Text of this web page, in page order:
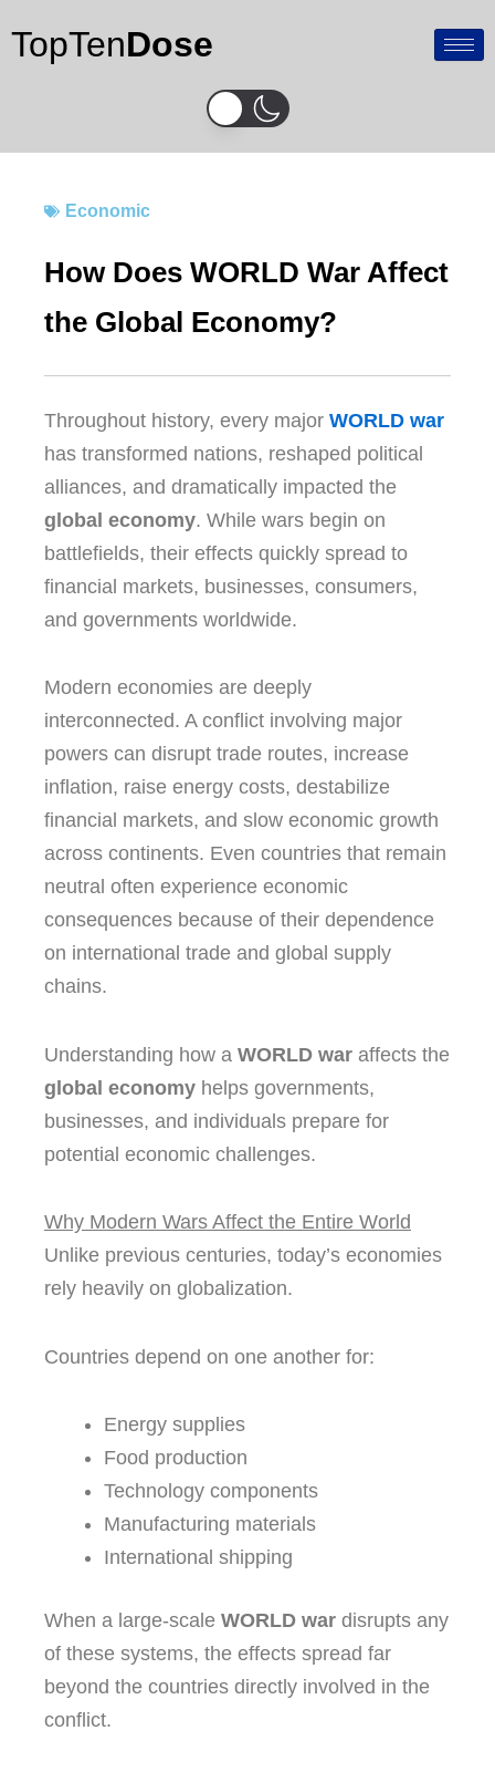
to
content
TopTenDose
Economic
How Does WORLD War Affect
the Global Economy?
Throughout history, every major WORLD war
has transformed nations, reshaped political
alliances, and dramatically impacted the
global economy. While wars begin on
battlefields, their effects quickly spread to
financial markets, businesses, consumers,
and governments worldwide.
Modern economies are deeply
interconnected. A conflict involving major
powers can disrupt trade routes, increase
inflation, raise energy costs, destabilize
financial markets, and slow economic growth
across continents. Even countries that remain
neutral often experience economic
consequences because of their dependence
on international trade and global supply
chains.
Understanding how a WORLD war affects the
global economy helps governments,
businesses, and individuals prepare for
potential economic challenges.
Why Modern Wars Affect the Entire World
Unlike previous centuries, today’s economies
rely heavily on globalization.
Countries depend on one another for:
Energy supplies
Food production
Technology components
Manufacturing materials
International shipping
When a large-scale WORLD war disrupts any
of these systems, the effects spread far
beyond the countries directly involved in the
conflict.